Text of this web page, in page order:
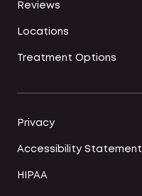
Reviews
Locations
Treatment Options
Privacy
Accessibility Statement
HIPAA